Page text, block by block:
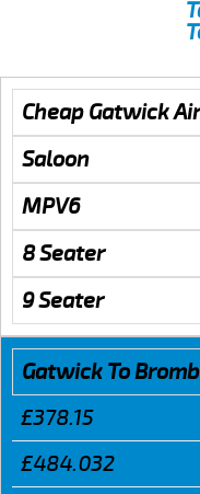
Cheap Gatwick
Saloon
MPV6
8 Seater
9 Seater
Gatwick To
£378.15
£484.032